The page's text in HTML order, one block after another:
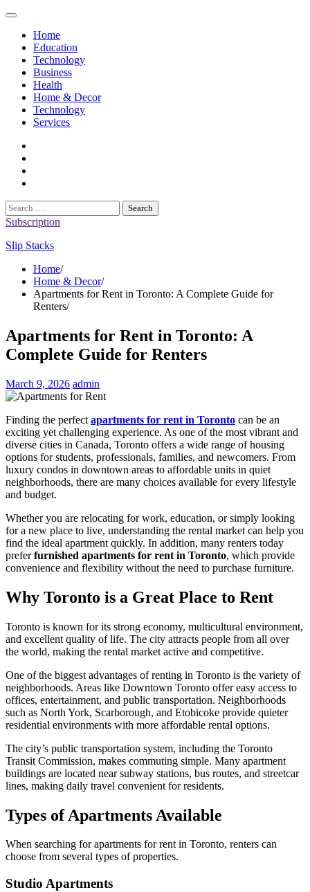
Skip
contentHome
Education
Technology
Business
Health
Home & Decor
Technology
Services
Search
for:
Subscription
Slip Stacks
Home
Home & Decor
Apartments for Rent in Toronto: A Complete Guide for
Renters
Apartments for Rent in Toronto: A
Complete Guide for Renters
March 9, 2026 admin
Finding the perfect apartments for rent in Toronto can be an
exciting yet challenging experience. As one of the most vibrant and
diverse cities in Canada, Toronto offers a wide range of housing
options for students, professionals, families, and newcomers. From
luxury condos in downtown areas to affordable units in quiet
neighborhoods, there are many choices available for every lifestyle
and budget.
Whether you are relocating for work, education, or simply looking
for a new place to live, understanding the rental market can help you
find the ideal apartment quickly. In addition, many renters today
preferfurnished apartments for rent in Toronto, which provide
convenience and flexibility without the need to purchase furniture.
Why Toronto is a Great Place to Rent
Toronto is known for its strong economy, multicultural environment,
and excellent quality of life. The city attracts people from all over
the world, making the rental market active and competitive.
One of the biggest advantages of renting in Toronto is the variety of
neighborhoods. Areas like Downtown Toronto offer easy access to
offices, entertainment, and public transportation. Neighborhoods
such as North York, Scarborough, and Etobicoke provide quieter
residential environments with more affordable rental options.
The city’s public transportation system, including the Toronto
Transit Commission, makes commuting simple. Many apartment
buildings are located near subway stations, bus routes, and streetcar
lines, making daily travel convenient for residents.
Types of Apartments Available
When searching for apartments for rent in Toronto, renters can
choose from several types of properties.
Studio Apartments